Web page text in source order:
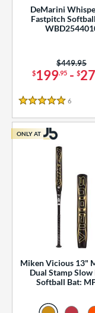
Rating
SOON
DeMarini
Fastpitch
$199.95- $
Price was:
$449.95
5 Stars
6
Miken Vicious 13"
Dual Stamp
Softball Bat:
ONLY AT